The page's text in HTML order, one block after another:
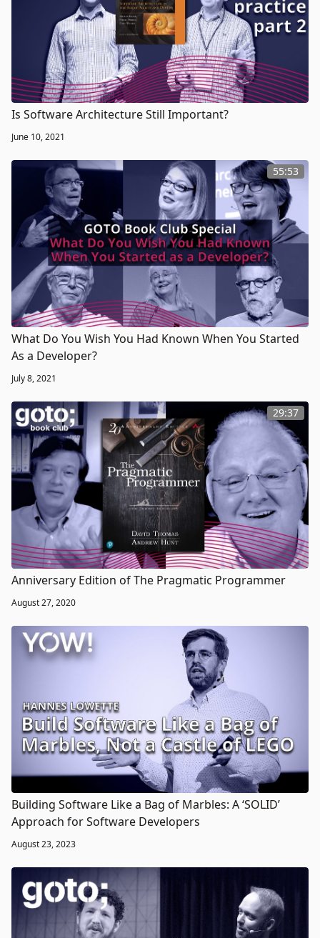
Is Software Architecture Still Important?
June 10, 2021
55:53
What Do You Wish You Had Known When You Started
As a Developer?
July 8, 2021
29:37
Anniversary Edition of The Pragmatic Programmer
August 27, 2020
Building Software Like a Bag of Marbles: A ‘SOLID’
Approach for Software Developers
August 23, 2023